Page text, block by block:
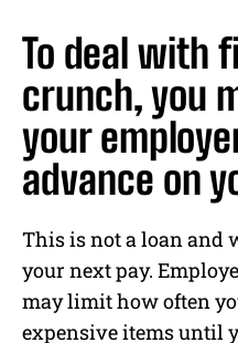
To deal with
crunch, you
your
advance on
This is not a loan and
your next pay.
may limit how often
expensive items until